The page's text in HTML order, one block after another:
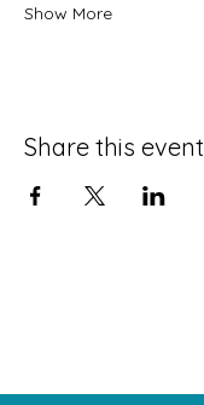
Show More
Share this event